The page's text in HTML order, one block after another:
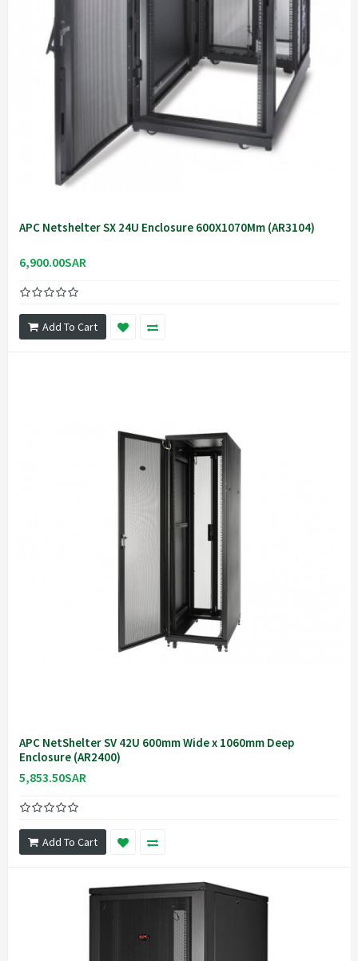
APC Netshelter SX 24U Enclosure 600X1070Mm (AR3104)
6,900.00SAR
Add To Cart
APC NetShelter SV 42U 600mm Wide x 1060mm Deep
Enclosure (AR2400)
5,853.50SAR
Add To Cart